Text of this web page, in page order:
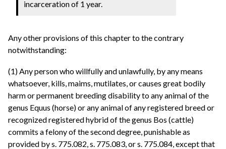
incarceration of 1 year.
Any other provisions of this chapter to the contrary
notwithstanding:
(1) Any person who willfully and unlawfully, by any means
whatsoever, kills, maims, mutilates, or causes great bodily
harm or permanent breeding disability to any animal of the
genus Equus (horse) or any animal of any registered breed or
recognized registered hybrid of the genus Bos (cattle)
commits a felony of the second degree, punishable as
provided by s. 775.082, s. 775.083, or s. 775.084, except that